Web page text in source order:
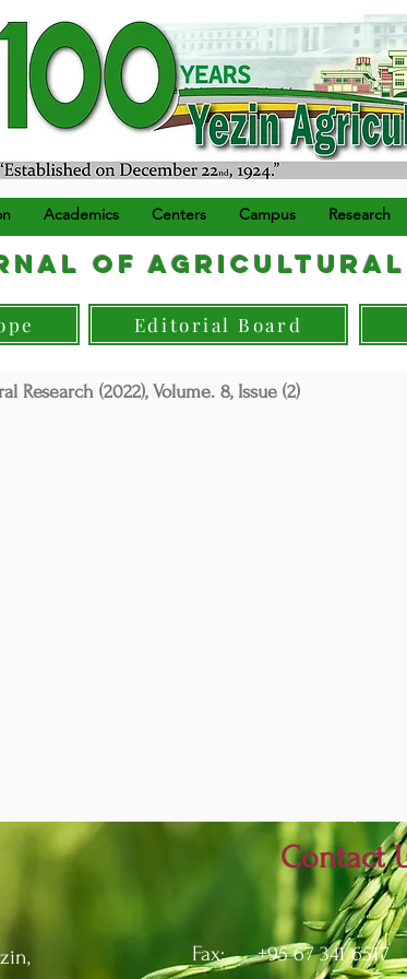
စ်၊ ဒီဇင်ဘာ (၂၂) ရက်နေ့တွင် စတင်တည်ထောင်သည်။
Academics Centers Campus Research
of Agricultural
Editorial Board
Research (2022), Volume. 8, Issue (2)
Contact
Fax: +95 67 341 6517